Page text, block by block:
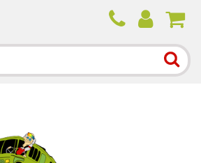
order and call volume, some
experience longer wait times.